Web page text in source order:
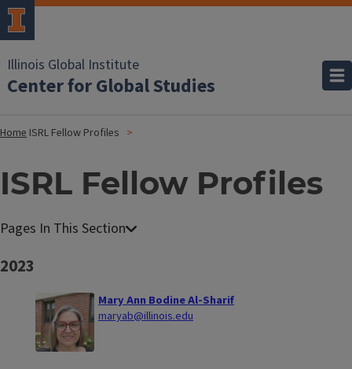
Illinois Global Institute
Center for Global Studies
Home ISRL Fellow Profiles
ISRL Fellow Profiles
2023
Mary Ann Bodine Al-Sharif
maryab@illinois.edu